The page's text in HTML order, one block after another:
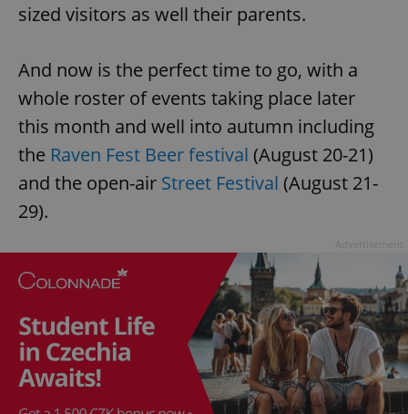
sized visitors as well their parents.
And now is the perfect time to go, with a
whole roster of events taking place later
this month and well into autumn including
the Raven Fest Beer festival (August 20-21)
and the open-air Street Festival (August 21-
29).